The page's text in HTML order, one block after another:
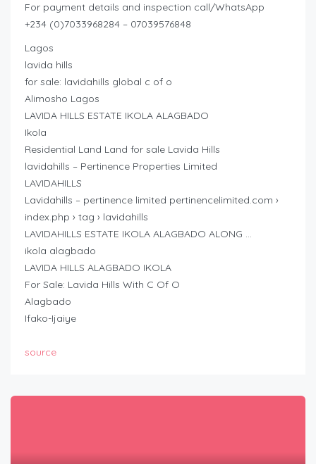
For payment details and inspection call/WhatsApp
+234 (0)7033968284 – 07039576848
Lagos
lavida hills
for sale: lavidahills global c of o
Alimosho Lagos
LAVIDA HILLS ESTATE IKOLA ALAGBADO
Ikola
Residential Land Land for sale Lavida Hills
lavidahills – Pertinence Properties Limited
LAVIDAHILLS
Lavidahills – pertinence limited pertinencelimited.com ›
index.php › tag › lavidahills
LAVIDAHILLS ESTATE IKOLA ALAGBADO ALONG …
ikola alagbado
LAVIDA HILLS ALAGBADO IKOLA
For Sale: Lavida Hills With C Of O
Alagbado
Ifako-Ijaiye
source